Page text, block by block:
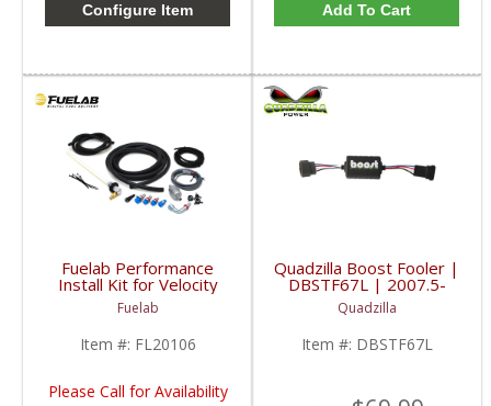
Configure Item Add To Cart
Fuelab Performance
Install Kit for Velocity
30303 | 2005-2013
Dodge Cummins
Fuelab
Item #: FL20106
Please Call for Availability
Quadzilla Boost Fooler |
DBSTF67L | 2007.5-
2015 Dodge Cummins
6.7L
Quadzilla
Item #: DBSTF67L